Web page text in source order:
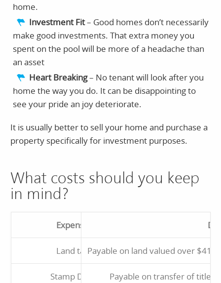
home.
Investment Fit– Good homes don’t necessarily
make good investments. That extra money you
spent on the pool will be more of a headache than
an asset
Heart Breaking– No tenant will look after you
home the way you do. It can be disappointing to
see your pride an joy deteriorate.
It is usually better to sell your home and purchase a
property specifically for investment purposes.
What costs should you keep
in mind?
Expense
Land tax
Stamp Duty
Payable on land valued over
Payable on transfer of title.